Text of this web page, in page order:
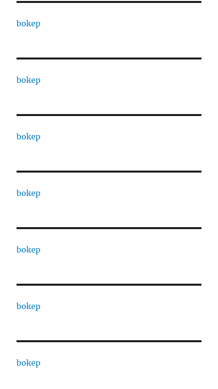
bokep
bokep
bokep
bokep
bokep
bokep
bokep